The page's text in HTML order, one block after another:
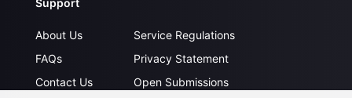
Support
About Us
FAQs
Contact Us
Service Regulations
Privacy Statement
Open Submissions